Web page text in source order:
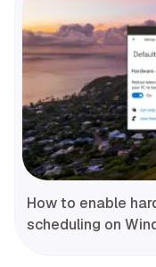
How to enable
scheduling on